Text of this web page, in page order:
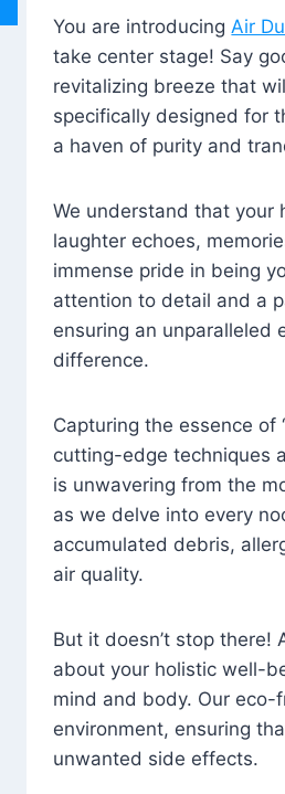
You are introducing Air
take center stage! Say
revitalizing breeze that
specifically designed for
a haven of purity and
We understand that your
laughter echoes,
immense pride in being
attention to detail and a
ensuring an unparalleled
difference.
Capturing the essence of
cutting-edge techniques
is unwavering from the
as we delve into every
accumulated debris,
air quality.
But it doesn’t stop there!
about your holistic well-
mind and body. Our
environment, ensuring
unwanted side effects.